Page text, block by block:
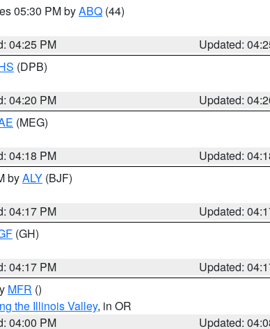
05:30 PM byABQ (44)
04:25 PM
Updated:
(DPB)
04:20 PM
Updated:
(MEG)
04:18 PM
Updated:
byALY (BJF)
04:17 PM
Updated:
(GH)
04:17 PM
Updated:
MFR ()
the Illinois Valley, in OR
04:00 PM
Updated: